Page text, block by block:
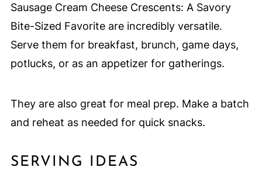
Sausage Cream Cheese Crescents: A Savory
Bite-Sized Favorite are incredibly versatile.
Serve them for breakfast, brunch, game days,
potlucks, or as an appetizer for gatherings.
They are also great for meal prep. Make a batch
and reheat as needed for quick snacks.
SERVING IDEAS